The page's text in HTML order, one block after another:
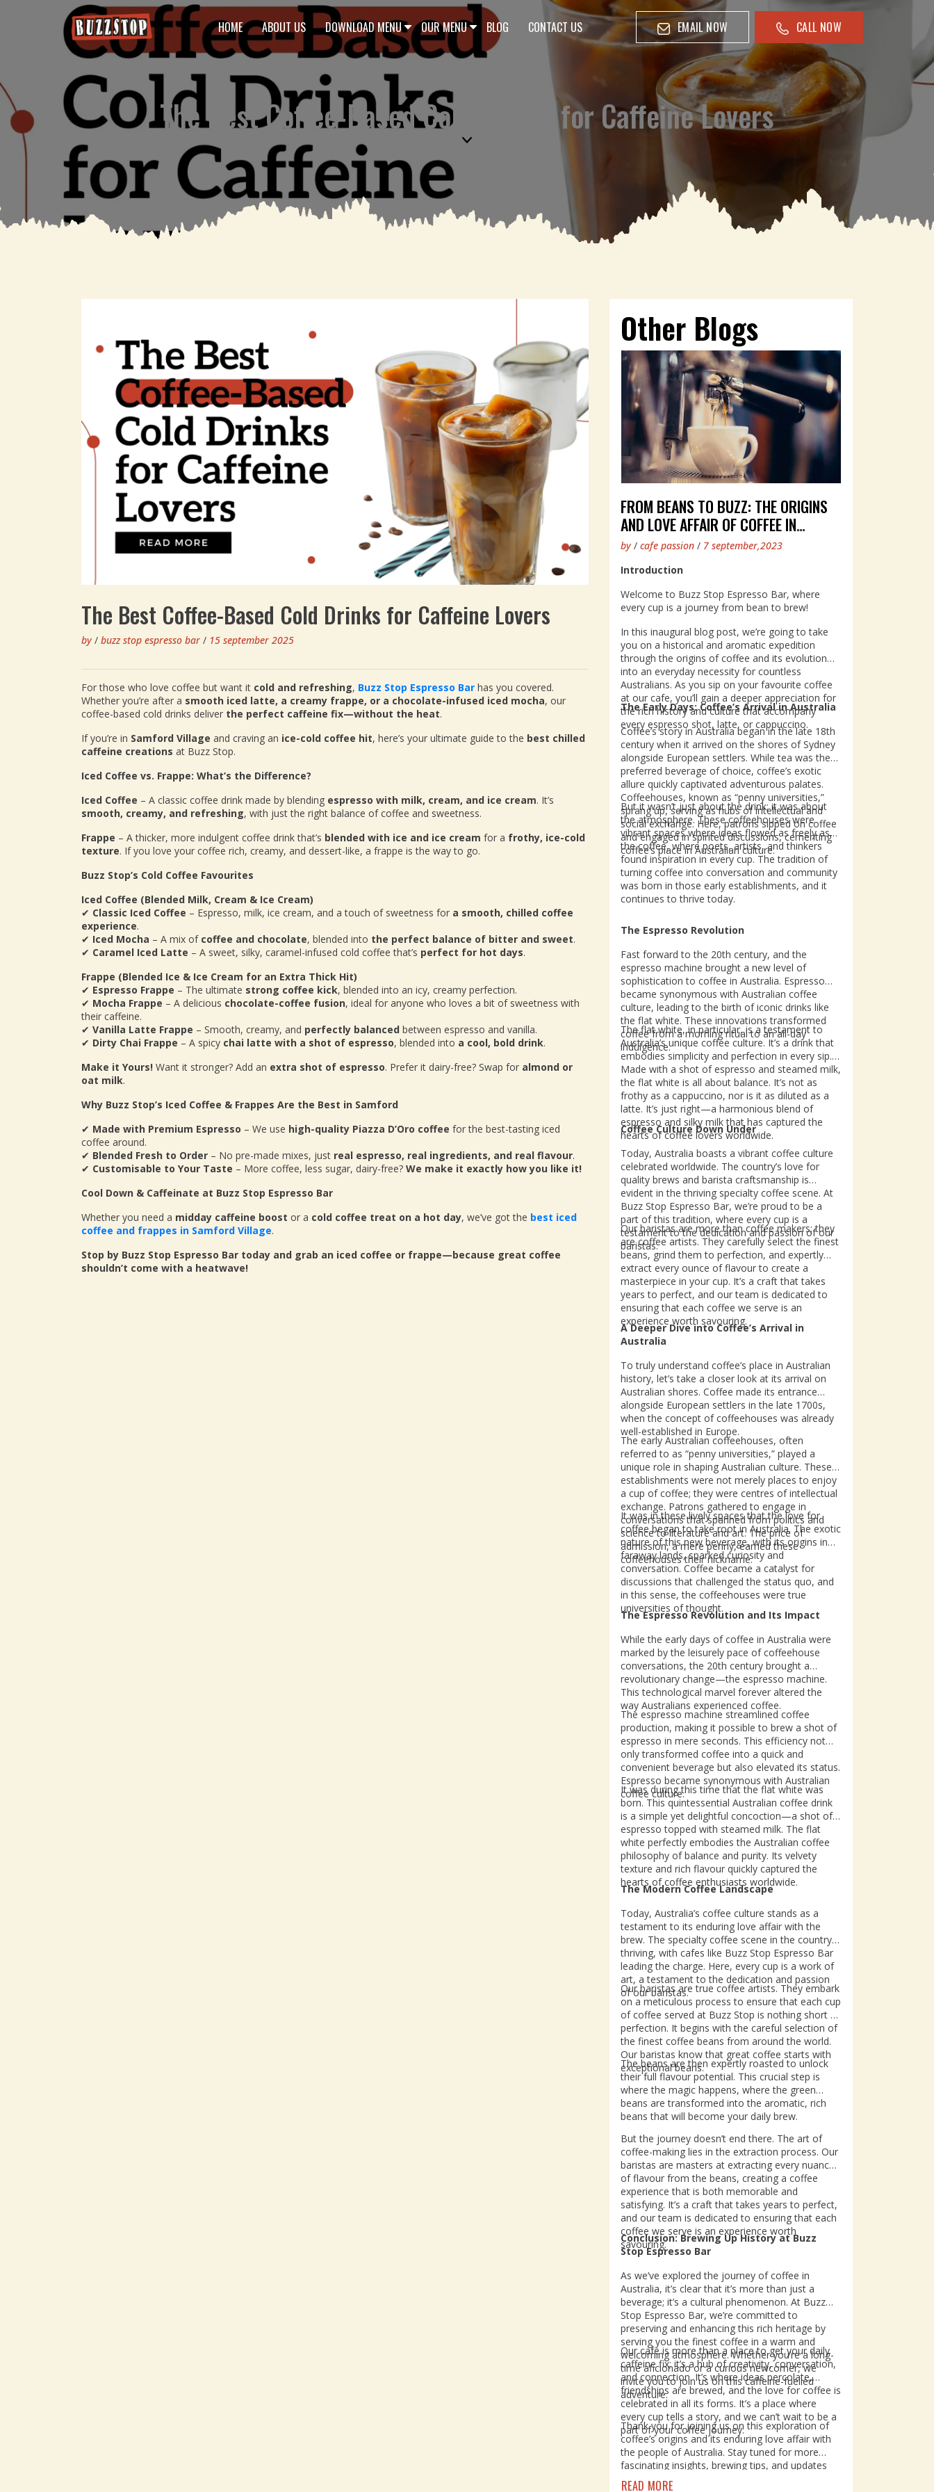
HOME ABOUT US DOWNLOAD MENU OUR MENU BLOG CONTACT US EMAIL NOW CALL NOW
The Best Coffee-Based Cold Drinks for Caffeine Lovers
The Best Coffee-Based Cold Drinks for Caffeine Lovers
by / buzz stop espresso bar / 15 september 2025
For those who love coffee but want it cold and refreshing, Buzz Stop Espresso Bar has you covered.
Whether you’re after a smooth iced latte, a creamy frappe, or a chocolate-infused iced mocha, our
coffee-based cold drinks deliver the perfect caffeine fix—without the heat.
If you’re in Samford Village and craving an ice-cold coffee hit, here’s your ultimate guide to the best chilled
caffeine creations at Buzz Stop.
Iced Coffee vs. Frappe: What’s the Difference?
Iced Coffee – A classic coffee drink made by blending espresso with milk, cream, and ice cream. It’s
smooth, creamy, and refreshing, with just the right balance of coffee and sweetness.
Frappe – A thicker, more indulgent coffee drink that’s blended with ice and ice cream for a frothy, ice-cold
texture. If you love your coffee rich, creamy, and dessert-like, a frappe is the way to go.
Buzz Stop’s Cold Coffee Favourites
Iced Coffee (Blended Milk, Cream & Ice Cream)
✔ Classic Iced Coffee – Espresso, milk, ice cream, and a touch of sweetness for a smooth, chilled coffee
experience.
✔ Iced Mocha – A mix of coffee and chocolate, blended into the perfect balance of bitter and sweet.
✔ Caramel Iced Latte – A sweet, silky, caramel-infused cold coffee that’s perfect for hot days.
Frappe (Blended Ice & Ice Cream for an Extra Thick Hit)
✔ Espresso Frappe – The ultimate strong coffee kick, blended into an icy, creamy perfection.
✔ Mocha Frappe – A delicious chocolate-coffee fusion, ideal for anyone who loves a bit of sweetness with
their caffeine.
✔ Vanilla Latte Frappe – Smooth, creamy, and perfectly balanced between espresso and vanilla.
✔ Dirty Chai Frappe – A spicy chai latte with a shot of espresso, blended into a cool, bold drink.
Make it Yours! Want it stronger? Add an extra shot of espresso. Prefer it dairy-free? Swap for almond or
oat milk.
Why Buzz Stop’s Iced Coffee & Frappes Are the Best in Samford
✔ Made with Premium Espresso – We use high-quality Piazza D’Oro coffee for the best-tasting iced
coffee around.
✔ Blended Fresh to Order – No pre-made mixes, just real espresso, real ingredients, and real flavour.
✔ Customisable to Your Taste – More coffee, less sugar, dairy-free? We make it exactly how you like it!
Cool Down & Caffeinate at Buzz Stop Espresso Bar
Whether you need a midday caffeine boost or a cold coffee treat on a hot day, we’ve got the best iced
coffee and frappes in Samford Village.
Stop by Buzz Stop Espresso Bar today and grab an iced coffee or frappe—because great coffee
shouldn’t come with a heatwave!
Other Blogs
FROM BEANS TO BUZZ: THE ORIGINS
AND LOVE AFFAIR OF COFFEE IN
AUSTRALIA
by / cafe passion / 7 september,2023
Introduction
Welcome to Buzz Stop Espresso Bar, where
every cup is a journey from bean to brew!
In this inaugural blog post, we’re going to take
you on a historical and aromatic expedition
through the origins of coffee and its evolution
into an everyday necessity for countless
Australians. As you sip on your favourite coffee
at our cafe, you’ll gain a deeper appreciation for
the rich history and culture that accompany
every espresso shot, latte, or cappuccino.
The Early Days: Coffee’s Arrival in Australia
Coffee’s story in Australia began in the late 18th
century when it arrived on the shores of Sydney
alongside European settlers. While tea was the
preferred beverage of choice, coffee’s exotic
allure quickly captivated adventurous palates.
Coffeehouses, known as “penny universities,”
sprang up, serving as hubs of intellectual and
social exchange. Here, patrons sipped on coffee
and engaged in spirited discussions, cementing
coffee’s place in Australian culture.
But it wasn’t just about the drink; it was about
the atmosphere. These coffeehouses were
vibrant spaces where ideas flowed as freely as
the coffee, where poets, artists, and thinkers
found inspiration in every cup. The tradition of
turning coffee into conversation and community
was born in those early establishments, and it
continues to thrive today.
The Espresso Revolution
Fast forward to the 20th century, and the
espresso machine brought a new level of
sophistication to coffee in Australia. Espresso
became synonymous with Australian coffee
culture, leading to the birth of iconic drinks like
the flat white. These innovations transformed
coffee from a morning ritual to an all-day
indulgence.
The flat white, in particular, is a testament to
Australia’s unique coffee culture. It’s a drink that
embodies simplicity and perfection in every sip.
Made with a shot of espresso and steamed milk,
the flat white is all about balance. It’s not as
frothy as a cappuccino, nor is it as diluted as a
latte. It’s just right—a harmonious blend of
espresso and silky milk that has captured the
hearts of coffee lovers worldwide.
Coffee Culture Down Under
Today, Australia boasts a vibrant coffee culture
celebrated worldwide. The country’s love for
quality brews and barista craftsmanship is
evident in the thriving specialty coffee scene. At
Buzz Stop Espresso Bar, we’re proud to be a
part of this tradition, where every cup is a
testament to the dedication and passion of our
baristas.
Our baristas are more than coffee makers; they
are coffee artists. They carefully select the finest
beans, grind them to perfection, and expertly
extract every ounce of flavour to create a
masterpiece in your cup. It’s a craft that takes
years to perfect, and our team is dedicated to
ensuring that each coffee we serve is an
experience worth savouring.
A Deeper Dive into Coffee’s Arrival in
Australia
To truly understand coffee’s place in Australian
history, let’s take a closer look at its arrival on
Australian shores. Coffee made its entrance
alongside European settlers in the late 1700s,
when the concept of coffeehouses was already
well-established in Europe.
The early Australian coffeehouses, often
referred to as “penny universities,” played a
unique role in shaping Australian culture. These
establishments were not merely places to enjoy
a cup of coffee; they were centres of intellectual
exchange. Patrons gathered to engage in
conversations that spanned from politics and
science to literature and art. The price of
admission, a mere penny, earned these
coffeehouses their nickname.
It was in these lively spaces that the love for
coffee began to take root in Australia. The exotic
nature of this new beverage, with its origins in
faraway lands, sparked curiosity and
conversation. Coffee became a catalyst for
discussions that challenged the status quo, and
in this sense, the coffeehouses were true
universities of thought.
The Espresso Revolution and Its Impact
While the early days of coffee in Australia were
marked by the leisurely pace of coffeehouse
conversations, the 20th century brought a
revolutionary change—the espresso machine.
This technological marvel forever altered the
way Australians experienced coffee.
The espresso machine streamlined coffee
production, making it possible to brew a shot of
espresso in mere seconds. This efficiency not
only transformed coffee into a quick and
convenient beverage but also elevated its status.
Espresso became synonymous with Australian
coffee culture.
It was during this time that the flat white was
born. This quintessential Australian coffee drink
is a simple yet delightful concoction—a shot of
espresso topped with steamed milk. The flat
white perfectly embodies the Australian coffee
philosophy of balance and purity. Its velvety
texture and rich flavour quickly captured the
hearts of coffee enthusiasts worldwide.
The Modern Coffee Landscape
Today, Australia’s coffee culture stands as a
testament to its enduring love affair with the
brew. The specialty coffee scene in the country is
thriving, with cafes like Buzz Stop Espresso Bar
leading the charge. Here, every cup is a work of
art, a testament to the dedication and passion
of our baristas.
Our baristas are true coffee artists. They embark
on a meticulous process to ensure that each cup
of coffee served at Buzz Stop is nothing short of
perfection. It begins with the careful selection of
the finest coffee beans from around the world.
Our baristas know that great coffee starts with
exceptional beans.
The beans are then expertly roasted to unlock
their full flavour potential. This crucial step is
where the magic happens, where the green
beans are transformed into the aromatic, rich
beans that will become your daily brew.
But the journey doesn’t end there. The art of
coffee-making lies in the extraction process. Our
baristas are masters at extracting every nuance
of flavour from the beans, creating a coffee
experience that is both memorable and
satisfying. It’s a craft that takes years to perfect,
and our team is dedicated to ensuring that each
coffee we serve is an experience worth
savouring.
Conclusion: Brewing Up History at Buzz
Stop Espresso Bar
As we’ve explored the journey of coffee in
Australia, it’s clear that it’s more than just a
beverage; it’s a cultural phenomenon. At Buzz
Stop Espresso Bar, we’re committed to
preserving and enhancing this rich heritage by
serving you the finest coffee in a warm and
welcoming atmosphere. Whether you’re a long-
time aficionado or a curious newcomer, we
invite you to join us on this caffeine-fuelled
adventure.
Our cafe is more than a place to get your daily
caffeine fix; it’s a hub of creativity, conversation,
and connection. It’s where ideas percolate,
friendships are brewed, and the love for coffee is
celebrated in all its forms. It’s a place where
every cup tells a story, and we can’t wait to be a
part of your coffee journey.
Thank you for joining us on this exploration of
coffee’s origins and its enduring love affair with
the people of Australia. Stay tuned for more
fascinating insights, brewing tips, and updates
from Buzz Stop Espresso Bar. Until then, keep
READ MORE